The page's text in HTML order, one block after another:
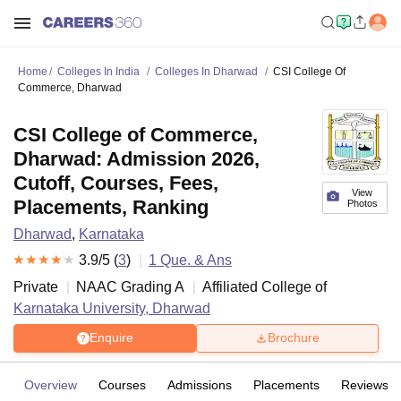
Home Colleges In India Colleges In Dharwad
CSI College Of
Commerce, Dharwad
View
Photos
CSI College of Commerce,
Dharwad: Admission 2026,
Cutoff, Courses, Fees,
Placements, Ranking
Dharwad, Karnataka
3.9/5 (3) 1 Que. & Ans
Private
NAAC Grading A
Affiliated College of
Karnataka University, Dharwad
Enquire Brochure
Overview Courses Admissions Placements Reviews